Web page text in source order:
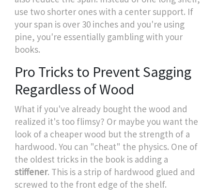
use two shorter ones with a center support. If
your span is over 30 inches and you're using
pine, you're essentially gambling with your
books.
Pro Tricks to Prevent Sagging
Regardless of Wood
What if you've already bought the wood and
realized it's too flimsy? Or maybe you want the
look of a cheaper wood but the strength of a
hardwood. You can "cheat" the physics. One of
the oldest tricks in the book is adding a
stiffener. This is a strip of hardwood glued and
screwed to the front edge of the shelf.